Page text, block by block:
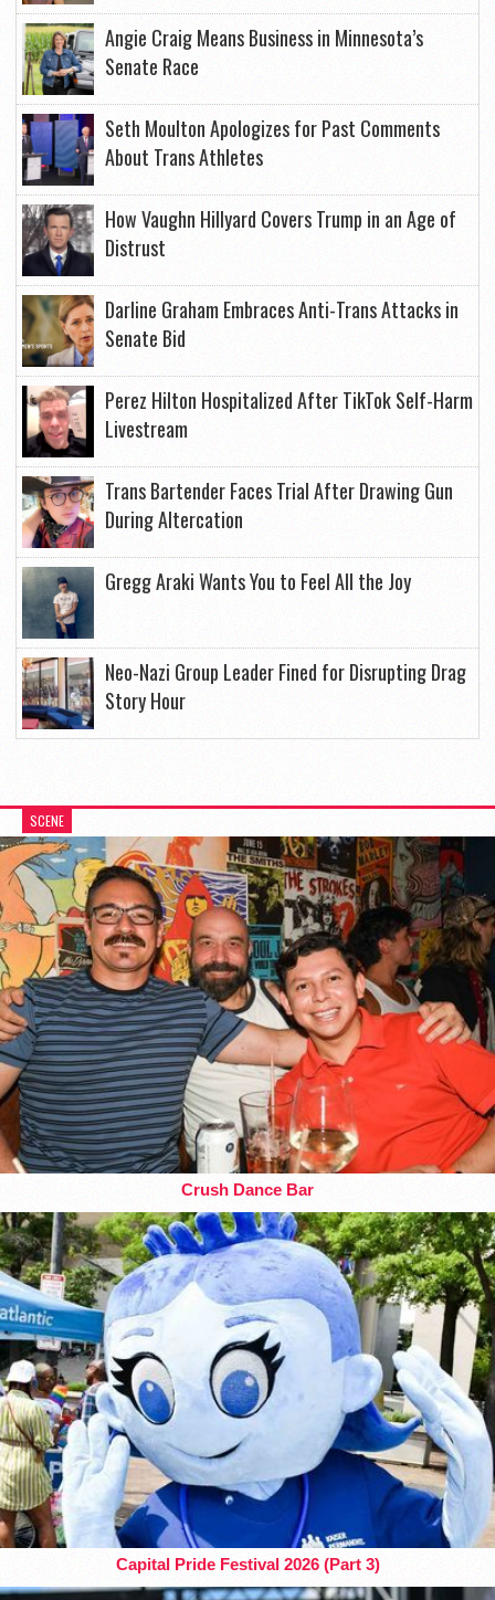
Angie Craig Means Business in Minnesota’s
Senate Race
Seth Moulton Apologizes for Past Comments
About Trans Athletes
How Vaughn Hillyard Covers Trump in an Age of
Distrust
Darline Graham Embraces Anti-Trans Attacks in
Senate Bid
Perez Hilton Hospitalized After TikTok Self-Harm
Livestream
Trans Bartender Faces Trial After Drawing Gun
During Altercation
Gregg Araki Wants You to Feel All the Joy
Neo-Nazi Group Leader Fined for Disrupting Drag
Story Hour
SCENE
Crush Dance Bar
Capital Pride Festival 2026 (Part 3)